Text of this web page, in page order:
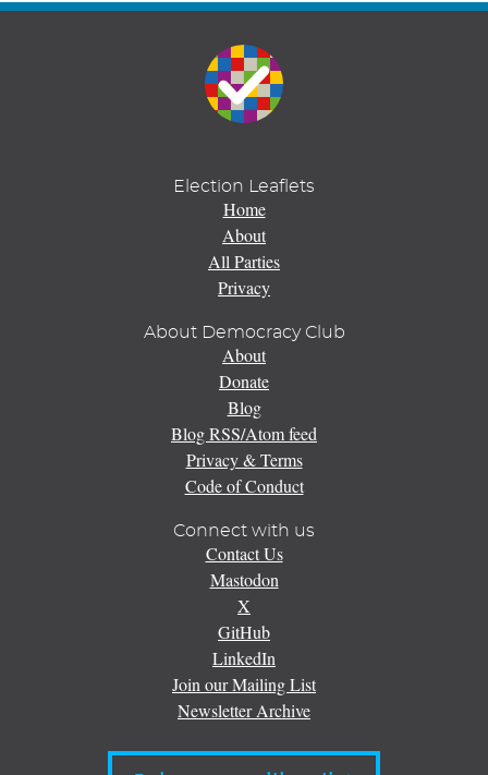
Election Leaflets
Home
About
All Parties
Privacy
About Democracy Club
About
Donate
Blog
Blog RSS/Atom feed
Privacy & Terms
Code of Conduct
Connect with us
Contact Us
Mastodon
X
GitHub
LinkedIn
Join our Mailing List
Newsletter Archive